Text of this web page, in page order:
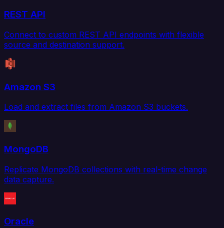
REST API
Connect to custom REST API endpoints with flexible
source and destination support.
Amazon S3
Load and extract files from Amazon S3 buckets.
MongoDB
Replicate MongoDB collections with real-time change
data capture.
Oracle